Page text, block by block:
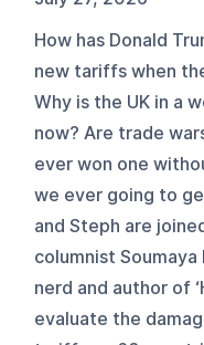
How has Donald
new tariffs when
Why is the UK in a
now? Are trade
ever won one
we ever going to
and Steph are
columnist
nerd and author of
evaluate the